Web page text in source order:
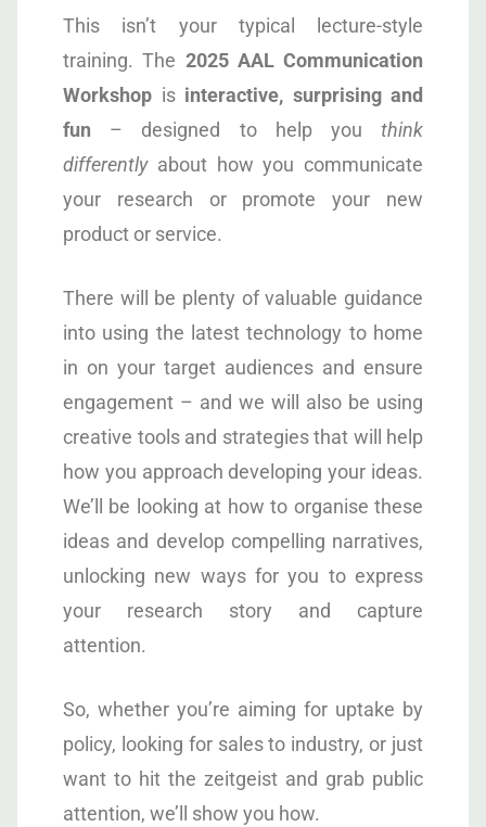
This isn’t your typical lecture-style
training. The 2025 AAL Communication
Workshop is interactive, surprising and
fun – designed to help you think
differentlyabout how you communicate
your research or promote your new
product or service.
There will be plenty of valuable guidance
into using the latest technology to home
in on your target audiences and ensure
engagement – and we will also be using
creative tools and strategies that will help
how you approach developing your ideas.
We’ll be looking at how to organise these
ideas and develop compelling narratives,
unlocking new ways for you to express
your research story and capture
attention.
So, whether you’re aiming for uptake by
policy, looking for sales to industry, or just
want to hit the zeitgeist and grab public
attention, we’ll show you how.